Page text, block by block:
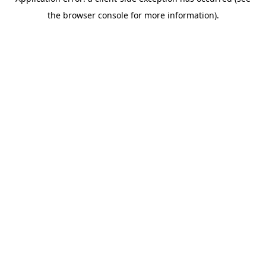
the browser console for more information).